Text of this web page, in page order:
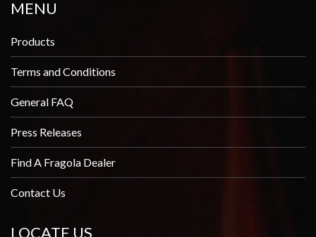
MENU
Products
Terms and Conditions
General FAQ
Press Releases
Find A Fragola Dealer
Contact Us
LOCATE US